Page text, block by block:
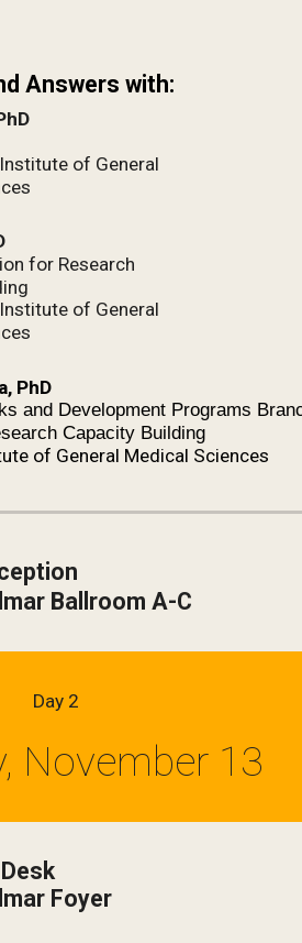
Answers with:
of General
for Research
of General
PhD
and Development Programs
Capacity Building
of General Medical Sciences
Ballroom A-C
Day 2
November 13
Foyer